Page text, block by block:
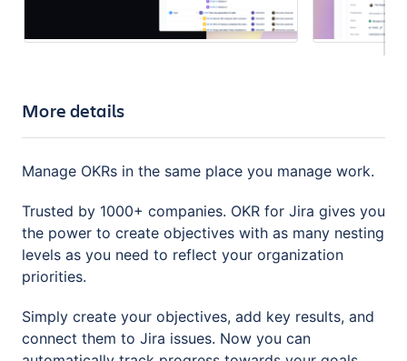
More details
Manage OKRs in the same place you manage work.
Trusted by 1000+ companies. OKR for Jira gives you
the power to create objectives with as many nesting
levels as you need to reflect your organization
priorities.
Simply create your objectives, add key results, and
connect them to Jira issues. Now you can